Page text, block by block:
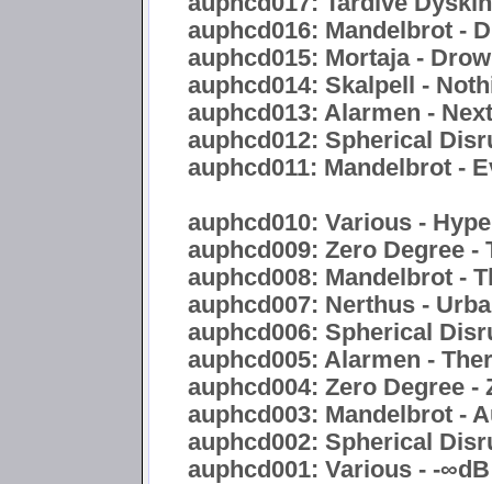
auphcd016: Mandelbrot -
auphcd015: Mortaja -
auphcd014: Skalpell -
auphcd013: Alarmen - Next
auphcd012: Spherical
auphcd011: Mandelbrot -
auphcd010: Various -
auphcd009: Zero Degree -
auphcd008: Mandelbrot -
auphcd007: Nerthus -
auphcd006: Spherical
auphcd005: Alarmen -
auphcd004: Zero Degree -
auphcd003: Mandelbrot -
auphcd002: Spherical
auphcd001: Various - -∞dB